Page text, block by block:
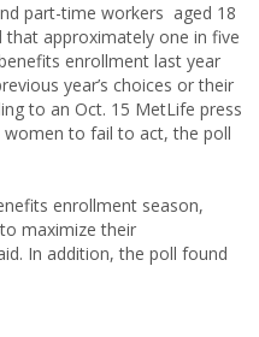
part-time workers aged 18
approximately one in five
enrollment last year
year’s choices or their
to an Oct. 15 MetLife press
to fail to act, the poll
enrollment season,
maximize their
In addition, the poll found